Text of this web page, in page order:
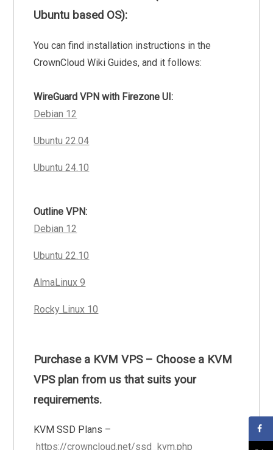
Ubuntu based OS):
You can find installation instructions in the
CrownCloud Wiki Guides, and it follows:
WireGuard VPN with Firezone UI:
Debian 12
Ubuntu 22.04
Ubuntu 24.10
Outline VPN:
Debian 12
Ubuntu 22.10
AlmaLinux 9
Rocky Linux 10
Purchase a KVM VPS – Choose a KVM
VPS plan from us that suits your
requirements.
KVM SSD Plans –
https://crowncloud.net/ssd_kvm.php